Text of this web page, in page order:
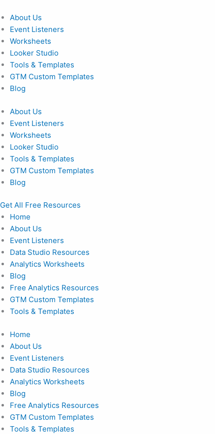
to
content
About Us
Event Listeners
Worksheets
Looker Studio
Tools & Templates
GTM Custom Templates
Blog
About Us
Event Listeners
Worksheets
Looker Studio
Tools & Templates
GTM Custom Templates
Blog
Get All Free Resources
Home
About Us
Event Listeners
Data Studio Resources
Analytics Worksheets
Blog
Free Analytics Resources
GTM Custom Templates
Tools & Templates
Home
About Us
Event Listeners
Data Studio Resources
Analytics Worksheets
Blog
Free Analytics Resources
GTM Custom Templates
Tools & Templates